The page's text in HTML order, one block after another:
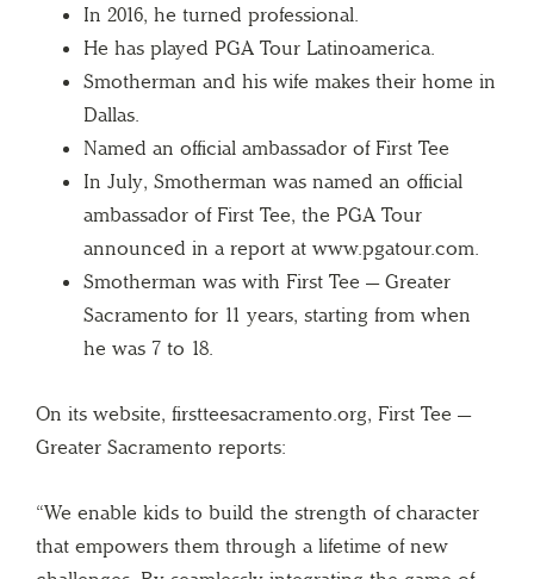
In 2016, he turned professional.
He has played PGA Tour Latinoamerica.
Smotherman and his wife makes their home in
Dallas.
Named an official ambassador of First Tee
In July, Smotherman was named an official
ambassador of First Tee, the PGA Tour
announced in a report at www.pgatour.com.
Smotherman was with First Tee — Greater
Sacramento for 11 years, starting from when
he was 7 to 18.
On its website, firstteesacramento.org, First Tee —
Greater Sacramento reports:
“We enable kids to build the strength of character
that empowers them through a lifetime of new